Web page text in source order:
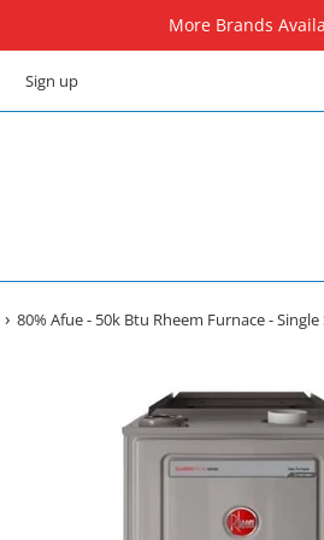
More Brands
Sign up
› 80% Afue - 50k Btu Rheem Furnace -